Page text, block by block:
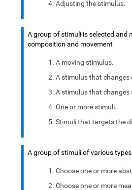
Adjusting the stimulus.
A group of stimuli is selected and
composition and movement
A moving stimulus.
A stimulus that changes
A stimulus that changes
One or more stimuli.
Stimuli that targets the
A group of stimuli of various
Choose one or more
Choose one or more